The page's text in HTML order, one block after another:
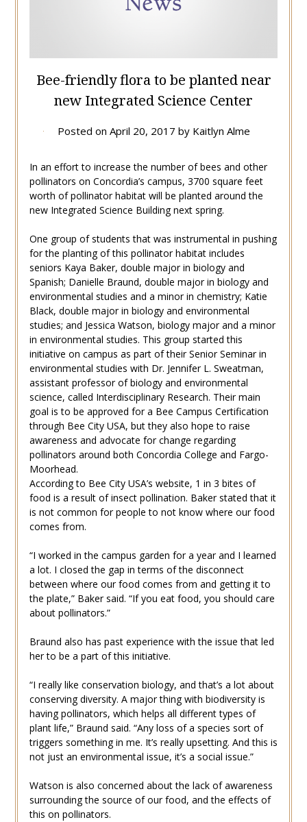
Bee-friendly flora to be planted near
new Integrated Science Center
Posted on April 20, 2017 by Kaitlyn Alme
In an effort to increase the number of bees and other
pollinators on Concordia’s campus, 3700 square feet
worth of pollinator habitat will be planted around the
new Integrated Science Building next spring.
One group of students that was instrumental in pushing
for the planting of this pollinator habitat includes
seniors Kaya Baker, double major in biology and
Spanish; Danielle Braund, double major in biology and
environmental studies and a minor in chemistry; Katie
Black, double major in biology and environmental
studies; and Jessica Watson, biology major and a minor
in environmental studies. This group started this
initiative on campus as part of their Senior Seminar in
environmental studies with Dr. Jennifer L. Sweatman,
assistant professor of biology and environmental
science, called Interdisciplinary Research. Their main
goal is to be approved for a Bee Campus Certification
through Bee City USA, but they also hope to raise
awareness and advocate for change regarding
pollinators around both Concordia College and Fargo-
Moorhead.
According to Bee City USA’s website, 1 in 3 bites of
food is a result of insect pollination. Baker stated that it
is not common for people to not know where our food
comes from.
“I worked in the campus garden for a year and I learned
a lot. I closed the gap in terms of the disconnect
between where our food comes from and getting it to
the plate,” Baker said. “If you eat food, you should care
about pollinators.”
Braund also has past experience with the issue that led
her to be a part of this initiative.
“I really like conservation biology, and that’s a lot about
conserving diversity. A major thing with biodiversity is
having pollinators, which helps all different types of
plant life,” Braund said. “Any loss of a species sort of
triggers something in me. It’s really upsetting. And this is
not just an environmental issue, it’s a social issue.”
Watson is also concerned about the lack of awareness
surrounding the source of our food, and the effects of
this on pollinators.